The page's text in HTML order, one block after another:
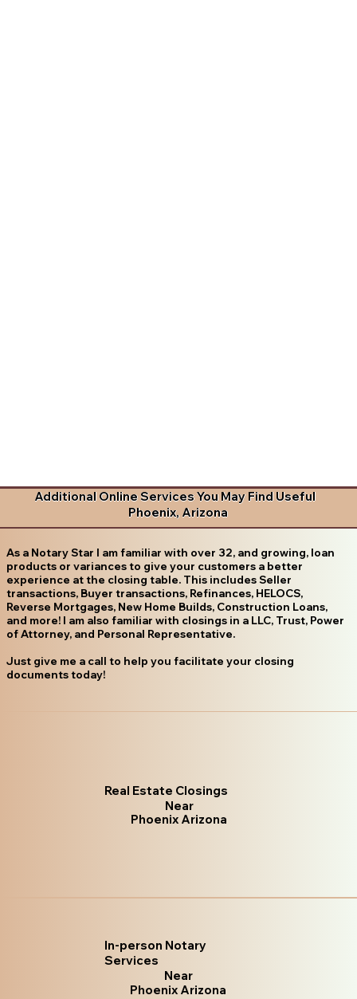
Additional Online Services You May Find Useful
Phoenix, Arizona
As a Notary Star I am familiar with over 32, and growing, loan
products or variances to give your customers a better
experience at the closing table. This includes Seller
transactions, Buyer transactions, Refinances, HELOCS,
Reverse Mortgages, New Home Builds, Construction Loans,
and more! I am also familiar with closings in a LLC, Trust, Power
of Attorney, and Personal Representative.
Just give me a call to help you facilitate your closing
documents today!
Real Estate Closings
Near
Phoenix Arizona
In-person Notary
Services
Near
Phoenix Arizona